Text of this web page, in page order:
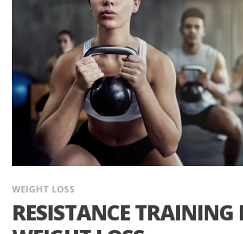
WEIGHT LOSS
RESISTANCE TRAINING